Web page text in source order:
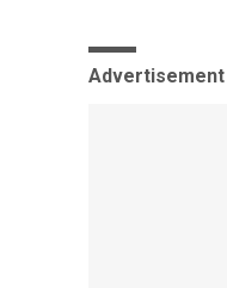
Advertisement